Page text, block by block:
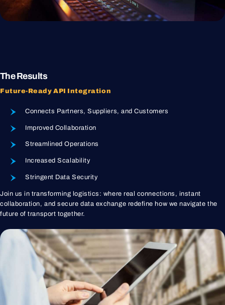
The Results
Future-Ready API Integration
Connects Partners, Suppliers, and Customers
Improved Collaboration
Streamlined Operations
Increased Scalability
Stringent Data Security
Join us in transforming logistics: where real connections, instant
collaboration, and secure data exchange redefine how we navigate the
future of transport together.